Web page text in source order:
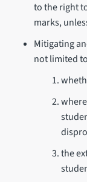
to the right
marks,
Mitigating
not limited
the